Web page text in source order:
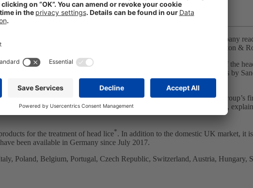
of its OTC brand business. On January 12, 2018, the company
Portugal. Sanofi had acquired these from the STADA subsidiary Thornton &
Laboratorio STADA (Spain) have taken over the commercialization of the
Neositrin (Spain), under which Hedrin is marketed in these countries by
business areas with the greatest growth potential. Hedrin is the Group’s
ViruProtect or Ladival,” said STADA’s CEO Dr. Claudio Albrecht,
for the treatment of head lice*. In addition to the domestic UK market, it
been available in Germany since July 2017.
Poland, Belgium, Portugal, Czech Republic, Switzerland, Austria, Hungary,